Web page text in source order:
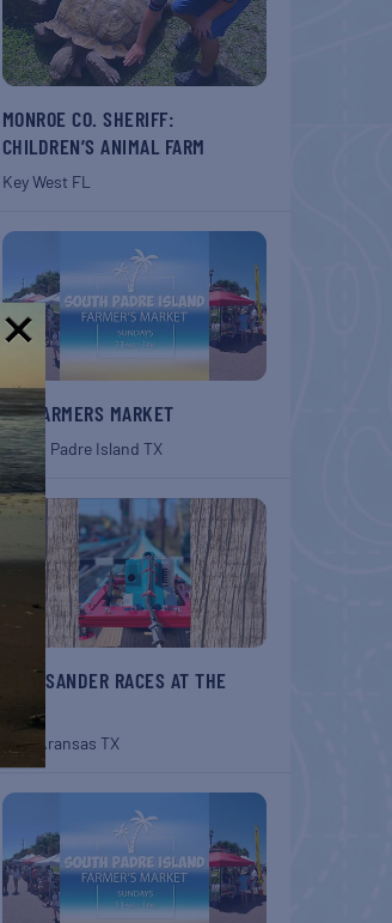
MONROE CO. SHERIFF:
CHILDREN’S ANIMAL FARM
Key West FL
SPI FARMERS MARKET
South Padre Island TX
BELT SANDER RACES AT THE
Port Aransas TX